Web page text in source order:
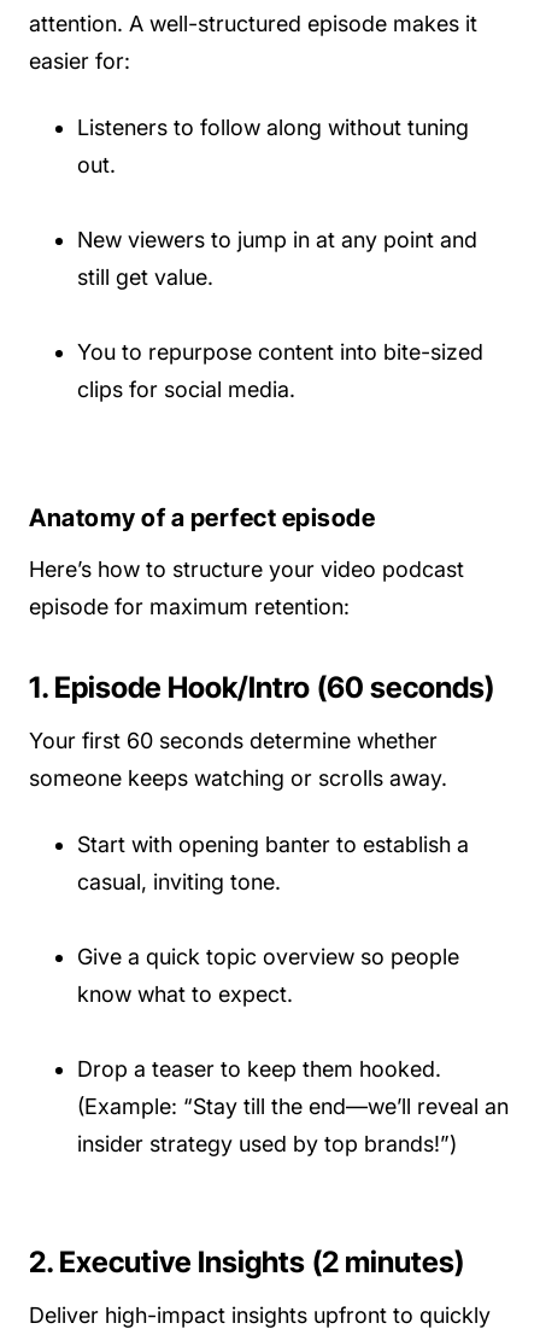
attention. A well-structured episode makes it
easier for:
Listeners to follow along without tuning
out.
New viewers to jump in at any point and
still get value.
You to repurpose content into bite-sized
clips for social media.
Anatomy of a perfect episode
Here’s how to structure your video podcast
episode for maximum retention:
1. Episode Hook/Intro (60 seconds)
Your first 60 seconds determine whether
someone keeps watching or scrolls away.
Start with opening banter to establish a
casual, inviting tone.
Give a quick topic overview so people
know what to expect.
Drop a teaser to keep them hooked.
(Example: “Stay till the end—we’ll reveal an
insider strategy used by top brands!”)
2. Executive Insights (2 minutes)
Deliver high-impact insights upfront to quickly